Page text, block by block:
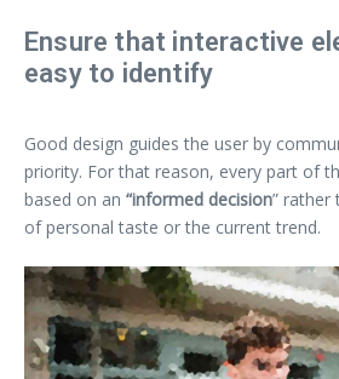
Ensure that interactive
easy to identify
Good design guides the user by
priority. For that reason, every part of
based on an “informed decision” rather
of personal taste or the current trend.